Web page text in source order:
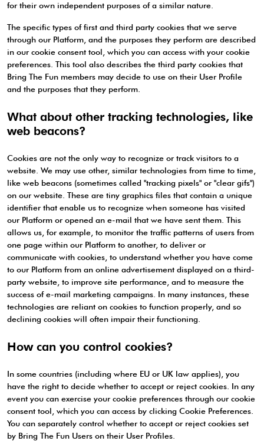
for their own independent purposes of a similar nature.
The specific types of first and third party cookies that we serve
through our Platform, and the purposes they perform are described
in our cookie consent tool, which you can access with your cookie
preferences. This tool also describes the third party cookies that
Bring The Fun members may decide to use on their User Profile
and the purposes that they perform.
What about other tracking technologies, like
web beacons?
Cookies are not the only way to recognize or track visitors to a
website. We may use other, similar technologies from time to time,
like web beacons (sometimes called "tracking pixels" or "clear gifs")
on our website. These are tiny graphics files that contain a unique
identifier that enable us to recognize when someone has visited
our Platform or opened an e-mail that we have sent them. This
allows us, for example, to monitor the traffic patterns of users from
one page within our Platform to another, to deliver or
communicate with cookies, to understand whether you have come
to our Platform from an online advertisement displayed on a third-
party website, to improve site performance, and to measure the
success of e-mail marketing campaigns. In many instances, these
technologies are reliant on cookies to function properly, and so
declining cookies will often impair their functioning.
How can you control cookies?
In some countries (including where EU or UK law applies), you
have the right to decide whether to accept or reject cookies. In any
event you can exercise your cookie preferences through our cookie
consent tool, which you can access by clicking Cookie Preferences.
You can separately control whether to accept or reject cookies set
by Bring The Fun Users on their User Profiles.